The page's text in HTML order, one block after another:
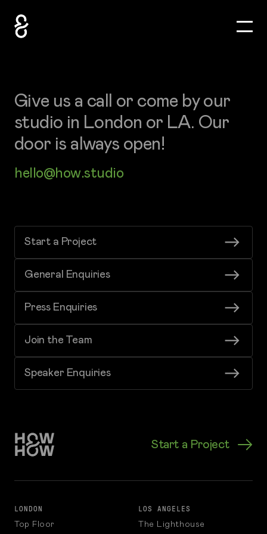
Give us a call or come by our
studio in London or LA. Our
door is always open!
hello@how.studio
Start a Project
General Enquiries
Press Enquiries
Join the Team
Speaker Enquiries
Start a Project
LONDON
Top Floor
LOS ANGELES
The Lighthouse